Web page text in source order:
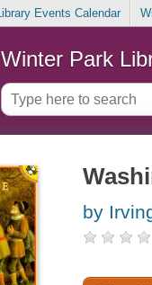
Events Calendar
Winter Park
by